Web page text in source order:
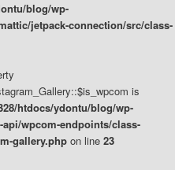
blog/wp-
jetpack-connection/src/class-
is
htdocs/ydontu/blog/wp-
wpcom-endpoints/class-
gallery.php on line 23